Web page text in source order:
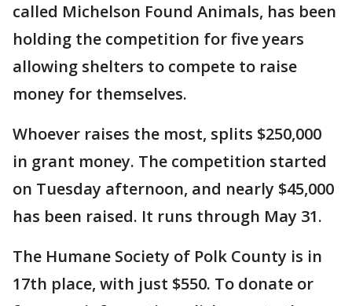
called Michelson Found Animals, has been
holding the competition for five years
allowing shelters to compete to raise
money for themselves.
Whoever raises the most, splits $250,000
in grant money. The competition started
on Tuesday afternoon, and nearly $45,000
has been raised. It runs through May 31.
The Humane Society of Polk County is in
17th place, with just $550. To donate or